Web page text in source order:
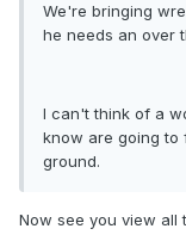
We're bringing
he needs an over
I can't think of a
know are going to
ground.
Now see you view all